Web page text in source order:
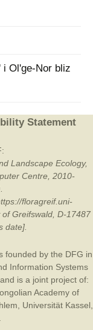
i Ol'ge-Nor bliz
Statement
Landscape Ecology,
Centre, 2010-
floragreif.uni-
Greifswald, D-17487
date].
founded by the DFG in
Information Systems
is a joint project of:
Academy of
Universität Kassel